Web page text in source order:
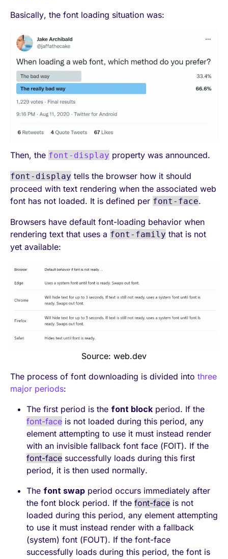
Basically, the font loading situation was:
Then, the font-display property was announced.
font-display tells the browser how it should
proceed with text rendering when the associated web
font has not loaded. It is defined per font-face.
Browsers have default font-loading behavior when
rendering text that uses a font-family that is not
yet available:
Source: web.dev
The process of font downloading is divided into three
major periods:
The first period is the font block period. If the
font-face is not loaded during this period, any
element attempting to use it must instead render
with an invisible fallback font face (FOIT). If the
font-face successfully loads during this first
period, it is then used normally.
The font swap period occurs immediately after
the font block period. If the font-face is not
loaded during this period, any element attempting
to use it must instead render with a fallback
(system) font (FOUT). If the font-face
successfully loads during this period, the font is